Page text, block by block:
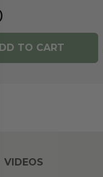
VIDEOS